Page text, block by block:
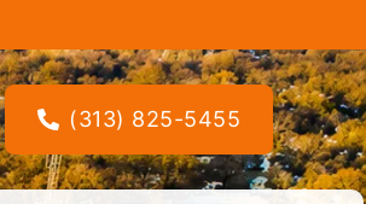
(313) 825-5455